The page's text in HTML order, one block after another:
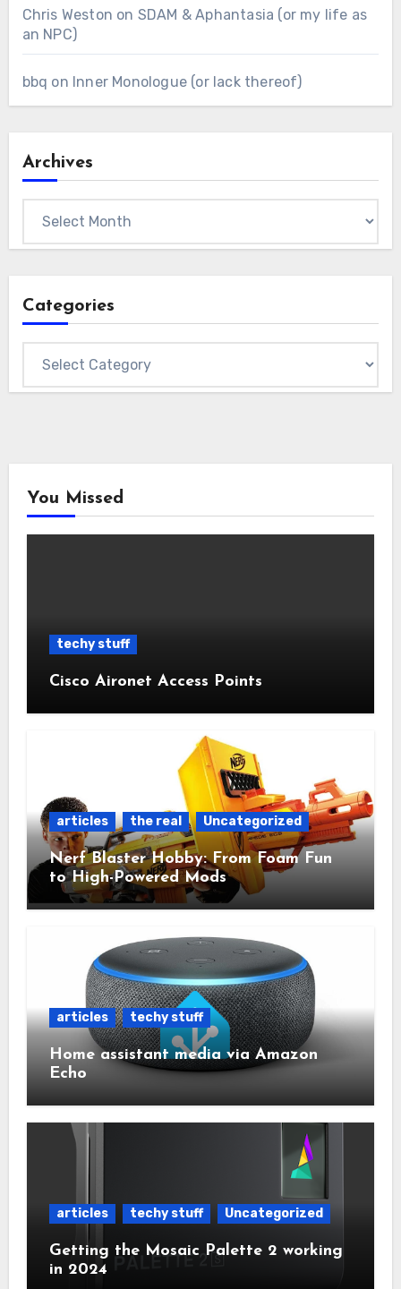
Chris Weston on SDAM & Aphantasia (or my life as
an NPC)
bbq on Inner Monologue (or lack thereof)
Archives
Categories
You Missed
techy stuff
Cisco Aironet Access Points
articles the real Uncategorized
Nerf Blaster Hobby: From Foam Fun
to High-Powered Mods
articles techy stuff
Home assistant media via Amazon
Echo
articles techy stuff Uncategorized
Getting the Mosaic Palette 2 working
in 2024